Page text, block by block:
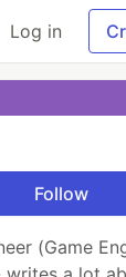
Log in
Follow
(Game